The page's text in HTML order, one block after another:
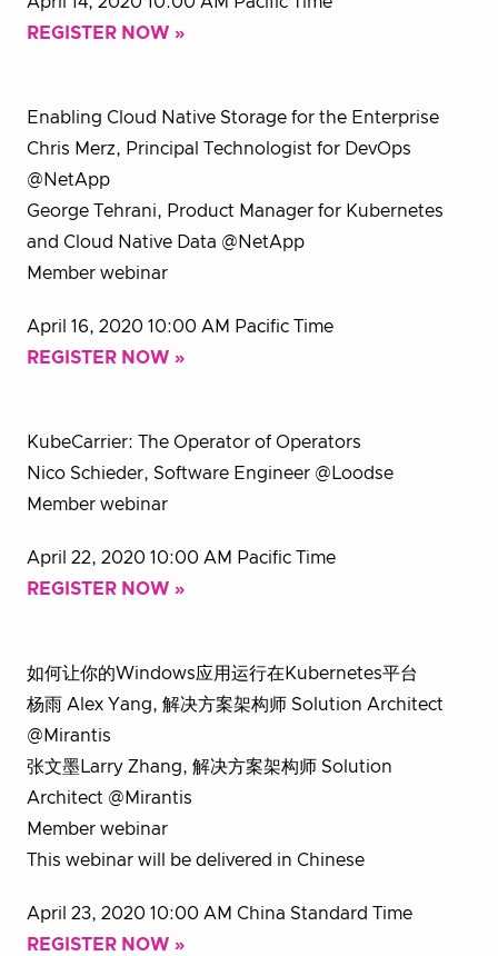
REGISTER NOW »
Enabling Cloud Native Storage for the Enterprise
Chris Merz, Principal Technologist for DevOps
@NetApp
George Tehrani, Product Manager for Kubernetes
and Cloud Native Data @NetApp
Member webinar
April 16, 2020 10:00 AM Pacific Time
REGISTER NOW »
KubeCarrier: The Operator of Operators
Nico Schieder, Software Engineer @Loodse
Member webinar
April 22, 2020 10:00 AM Pacific Time
REGISTER NOW »
如何让你的Windows应用运行在Kubernetes平台
杨雨 Alex Yang, 解决方案架构师 Solution Architect
@Mirantis
张文墨Larry Zhang, 解决方案架构师 Solution
Architect @Mirantis
Member webinar
This webinar will be delivered in Chinese
April 23, 2020 10:00 AM China Standard Time
REGISTER NOW »